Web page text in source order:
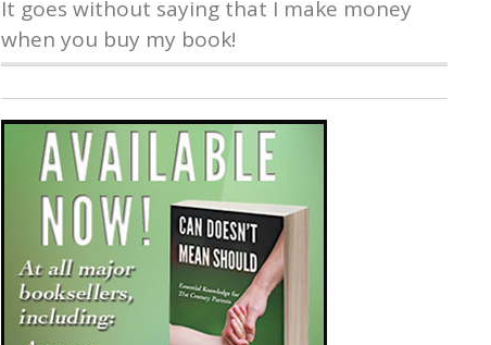
It goes without saying that I make money
when you buy my book!